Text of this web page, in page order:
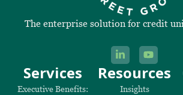
The enterprise solution for credit
Services
Executive Benefits:
Resources
Insights